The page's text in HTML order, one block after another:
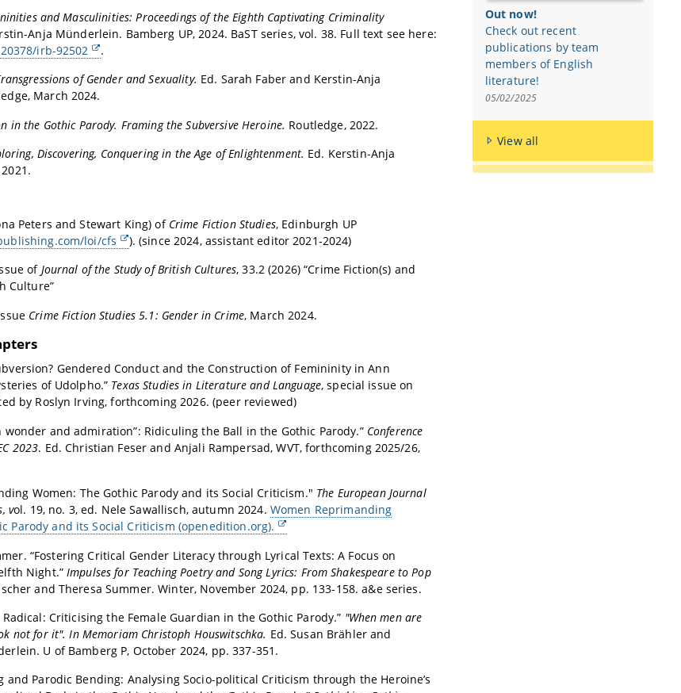
and Masculinities: Proceedings of the Eighth Captivating Criminality
Anja Münderlein. Bamberg UP, 2024. BaST series, vol. 38. Full text see here:
irb-92502
.
of Gender and Sexuality. Ed. Sarah Faber and Kerstin-Anja
March 2024.
in the Gothic Parody. Framing the Subversive Heroine. Routledge, 2022.
Discovering, Conquering in the Age of Enlightenment. Ed. Kerstin-Anja
Peters and Stewart King) of Crime Fiction Studies, Edinburgh UP
loi/cfs
). (since 2024, assistant editor 2021-2024)
of Journal of the Study of British Cultures, 33.2 (2026) “Crime Fiction(s) and
Culture”
Crime Fiction Studies 5.1: Gender in Crime, March 2024.
Gendered Conduct and the Construction of Femininity in Ann
of Udolpho.” Texas Studies in Literature and Language, special issue on
by Roslyn Irving, forthcoming 2026. (peer reviewed)
wonder and admiration”: Ridiculing the Ball in the Gothic Parody.” Conference
2023. Ed. Christian Feser and Anjali Rampersad, WVT, forthcoming 2025/26,
Women: The Gothic Parody and its Social Criticism." The European Journal
vol. 19, no. 3, ed. Nele Sawallisch, autumn 2024. Women Reprimanding
Parody and its Social Criticism (openedition.org).
“Fostering Critical Gender Literacy through Lyrical Texts: A Focus on
Night.” Impulses for Teaching Poetry and Song Lyrics: From Shakespeare to Pop
and Theresa Summer. Winter, November 2024, pp. 133-158. a&e series.
Criticising the Female Guardian in the Gothic Parody.” "When men are
not for it". In Memoriam Christoph Houswitschka. Ed. Susan Brähler and
U of Bamberg P, October 2024, pp. 337-351.
and Parodic Bending: Analysing Socio-political Criticism through the Heroine’s
Out now!
Check out recent
publications by team
members of English
literature!
05/02/2025
View all